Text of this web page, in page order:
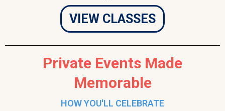
VIEW CLASSES
Private Events Made
Memorable
HOW YOU'LL CELEBRATE